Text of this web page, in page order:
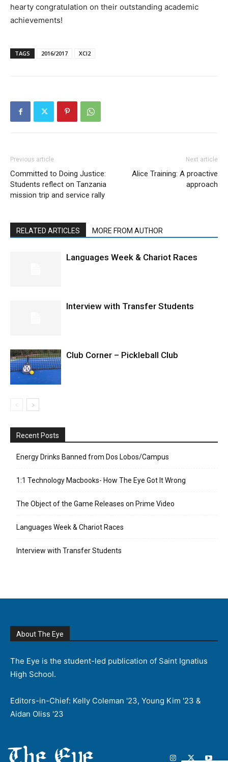
hearty congratulation on their outstanding academic
achievements!
TAGS 2016/2017 XCI2
Previous article
Committed to Doing Justice:
Students reflect on Tanzania
mission trip and service rally
Next article
Alice Training: A proactive
approach
RELATED ARTICLES MORE FROM AUTHOR
Languages Week & Chariot Races
Interview with Transfer Students
Club Corner – Pickleball Club
Recent Posts
Energy Drinks Banned from Dos Lobos/Campus
1:1 Technology Macbooks- How The Eye Got It Wrong
The Object of the Game Releases on Prime Video
Languages Week & Chariot Races
Interview with Transfer Students
About The Eye
The Eye is the student-led publication of Saint Ignatius
High School.
Editors-in-Chief: Kelly Coleman '23, Young Kim '23 &
Aidan Oliss '23